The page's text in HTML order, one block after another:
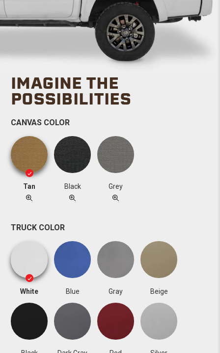
IMAGINE THE
POSSIBILITIES
CANVAS COLOR
Tan Black Grey
TRUCK COLOR
White Blue Gray Beige